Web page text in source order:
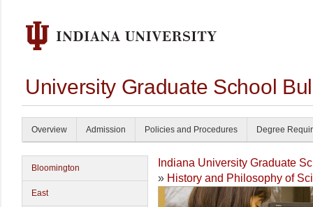
University Graduate School
Overview Admission Policies and Procedures Degree
Bloomington
East
Indiana University Graduate
» History and Philosophy of